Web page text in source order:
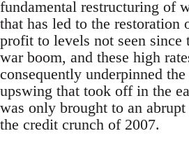
fundamental restructuring of
that has led to the restoration
profit to levels not seen since
war boom, and these high
consequently underpinned
upswing that took off in the
was only brought to an
the credit crunch of 2007.